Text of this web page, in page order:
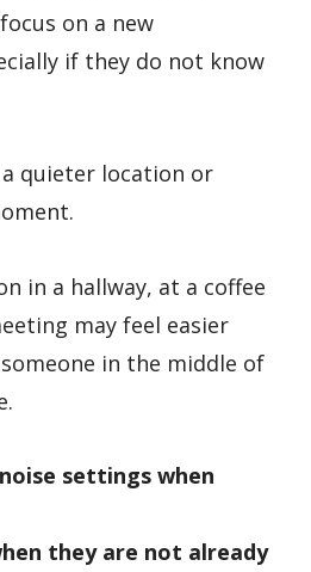
on a new
if they do not know
quieter location or
in a hallway, at a coffee
may feel easier
in the middle of
settings when
they are not already